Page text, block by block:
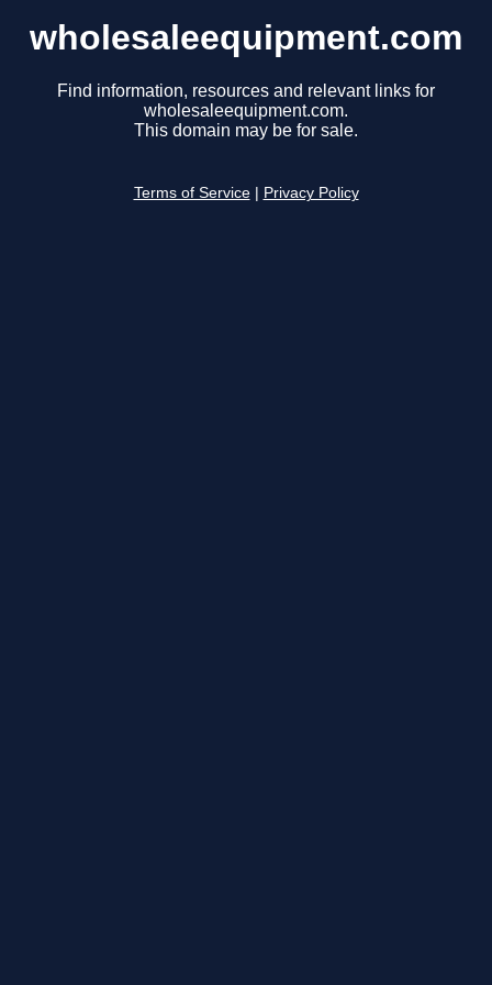
wholesaleequipment.com
Find information, resources and relevant links for
wholesaleequipment.com.
This domain may be for sale.
Terms of Service Privacy Policy